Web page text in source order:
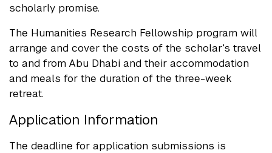
scholarly promise.
The Humanities Research Fellowship program will
arrange and cover the costs of the scholar’s travel
to and from Abu Dhabi and their accommodation
and meals for the duration of the three-week
retreat.
Application Information
The deadline for application submissions is